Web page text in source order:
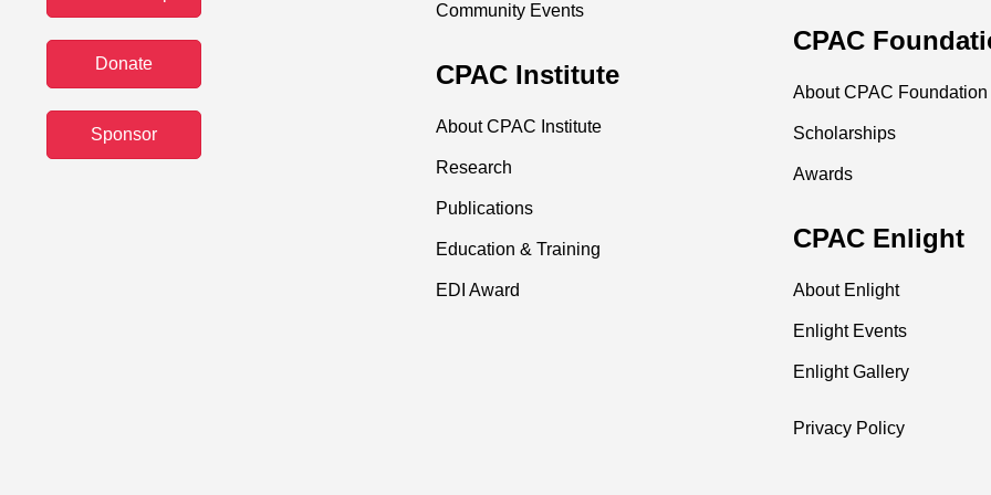
Donate
Sponsor
Community Events
CPAC Institute
About CPAC Institute
Research
Publications
Education & Training
EDI Award
CPAC
About CPAC Foundation
Scholarships
Awards
CPAC Enlight
About Enlight
Enlight Events
Enlight Gallery
Privacy Policy